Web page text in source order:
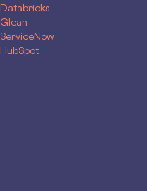
Databricks
Glean
ServiceNow
HubSpot